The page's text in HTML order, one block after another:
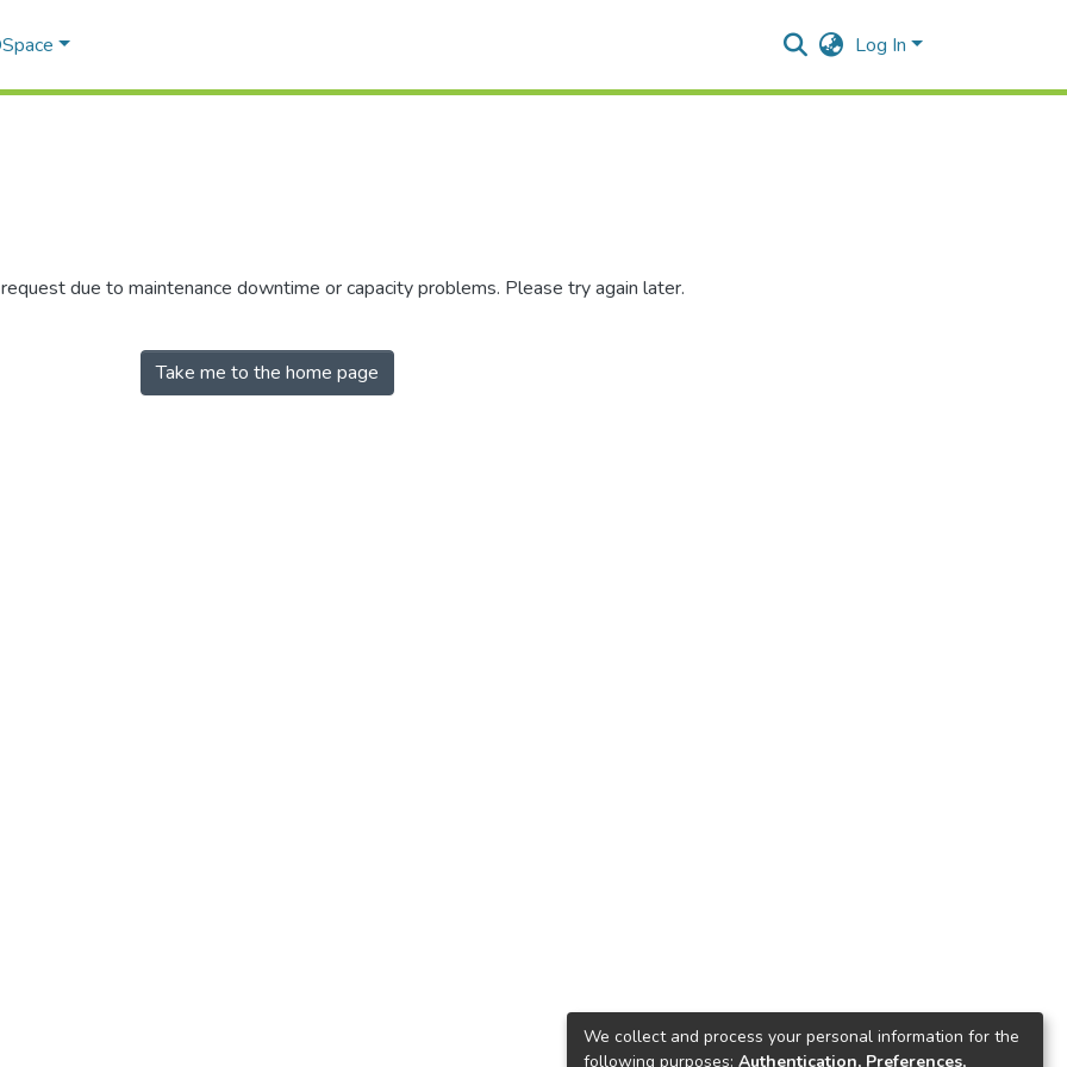
Log In
due to maintenance downtime or capacity problems. Please try again later.
Take me to the home page
We collect and process your personal information for the
following purposes: Authentication, Preferences,